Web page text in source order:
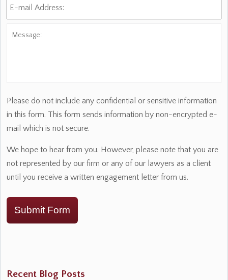
mail
Please do not include any confidential or sensitive information
in this form. This form sends information by non-encrypted e-
mail which is not secure.
We hope to hear from you. However, please note that you are
not represented by our firm or any of our lawyers as a client
until you receive a written engagement letter from us.
Submit Form
Recent Blog Posts